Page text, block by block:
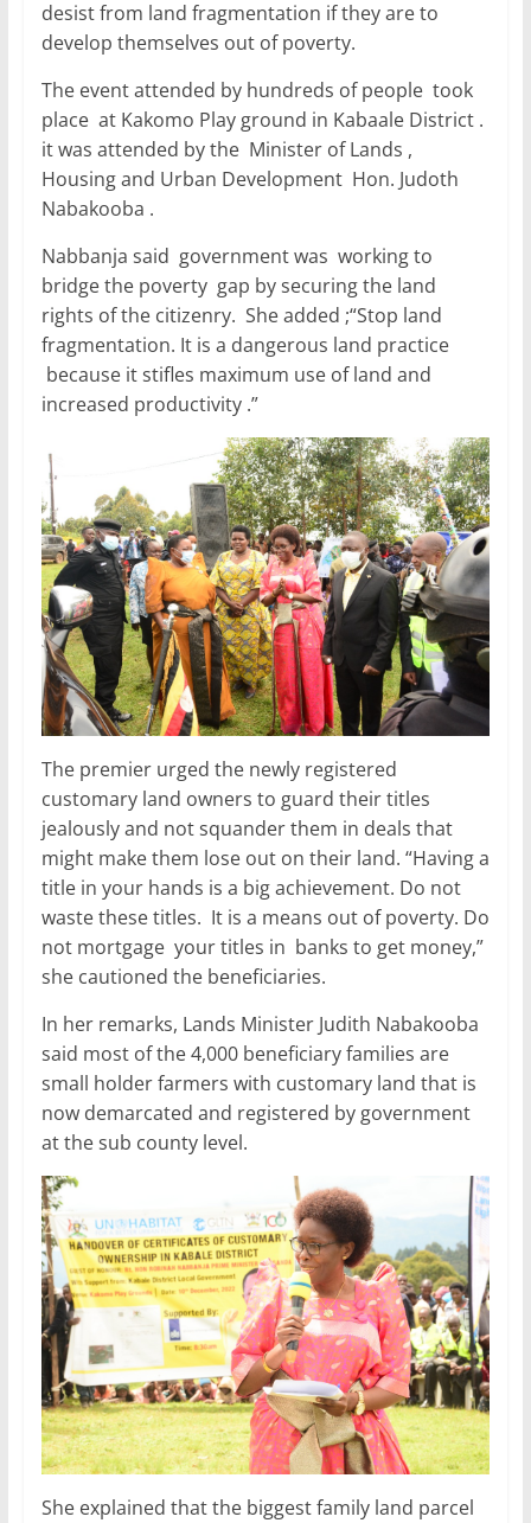
desist from land fragmentation if they are to
develop themselves out of poverty.
The event attended by hundreds of people took
place at Kakomo Play ground in Kabaale District .
it was attended by the Minister of Lands ,
Housing and Urban Development Hon. Judoth
Nabakooba .
Nabbanja said government was working to
bridge the poverty gap by securing the land
rights of the citizenry. She added ;“Stop land
fragmentation. It is a dangerous land practice
because it stifles maximum use of land and
increased productivity .”
The premier urged the newly registered
customary land owners to guard their titles
jealously and not squander them in deals that
might make them lose out on their land. “Having a
title in your hands is a big achievement. Do not
waste these titles. It is a means out of poverty. Do
not mortgage your titles in banks to get money,”
she cautioned the beneficiaries.
In her remarks, Lands Minister Judith Nabakooba
said most of the 4,000 beneficiary families are
small holder farmers with customary land that is
now demarcated and registered by government
at the sub county level.
She explained that the biggest family land parcel